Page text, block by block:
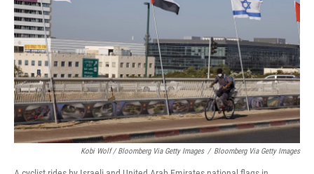
Kobi Wolf / Bloomberg Via Getty Images / Bloomberg Via Getty Images